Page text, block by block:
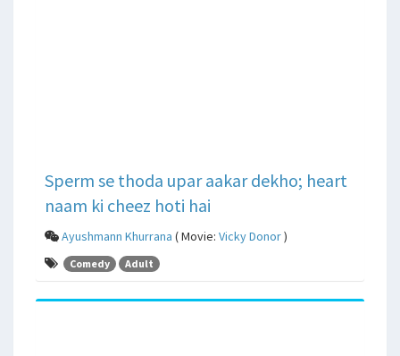
Sperm se thoda upar aakar dekho; heart
naam ki cheez hoti hai
Ayushmann Khurrana ( Movie: Vicky Donor)
Comedy Adult